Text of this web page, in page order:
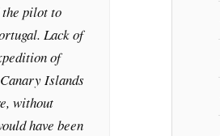
pilot to
Lack of
of
Islands
without
have been